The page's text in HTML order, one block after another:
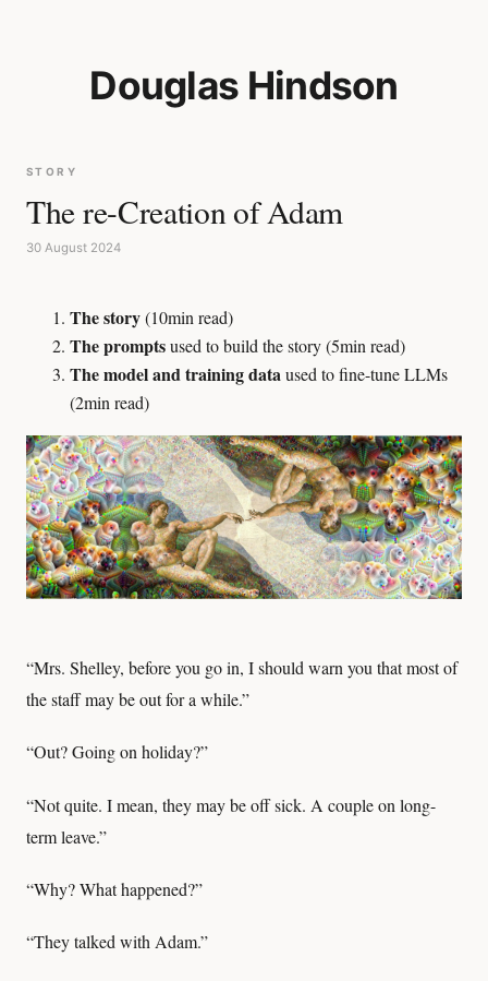
Douglas Hindson
STORY
The re-Creation of Adam
30 August 2024
The story(10min read)
The promptsused to build the story (5min read)
The model and training dataused to fine-tune LLMs
(2min read)
“Mrs. Shelley, before you go in, I should warn you that most of
the staff may be out for a while.”
“Out? Going on holiday?”
“Not quite. I mean, they may be off sick. A couple on long-
term leave.”
“Why? What happened?”
“They talked with Adam.”